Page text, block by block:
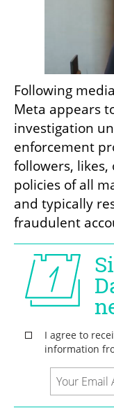
Following
Meta appears
investigation
enforcement
followers,
policies of all
and typically
fraudulent